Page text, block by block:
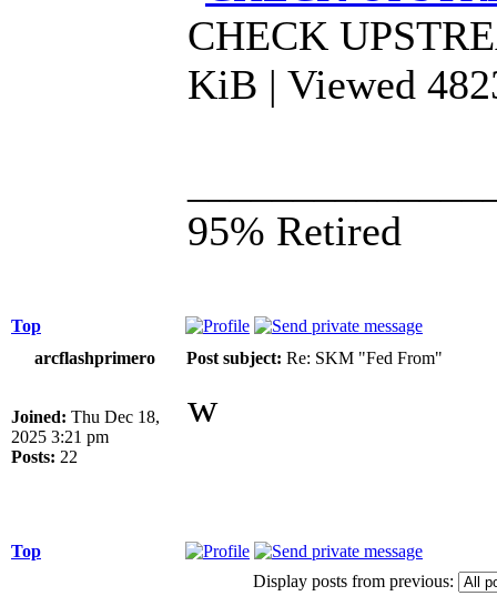
CHECK
KiB | Viewed
95% Retired
Top
arcflashprimero
Post subject: Re: SKM "Fed From"
Joined: Thu Dec 18,
2025 3:21 pm
Posts: 22
w
Top
Display posts from previous: